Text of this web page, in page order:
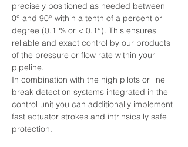
precisely positioned as needed between
0° and 90° within a tenth of a percent or
degree (0.1 % or < 0.1°). This ensures
reliable and exact control by our products
of the pressure or flow rate within your
pipeline.
In combination with the high pilots or line
break detection systems integrated in the
control unit you can additionally implement
fast actuator strokes and intrinsically safe
protection.